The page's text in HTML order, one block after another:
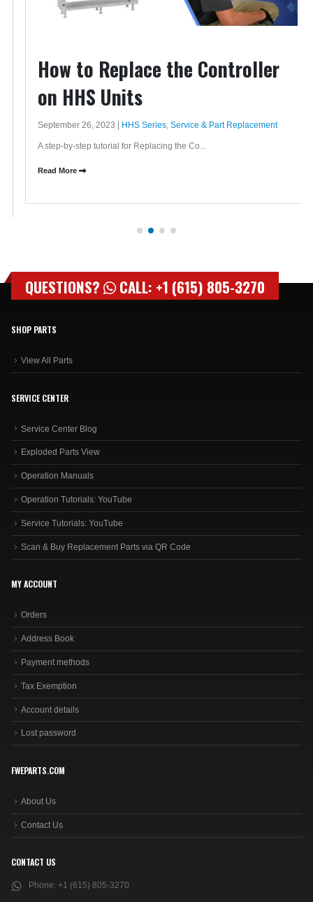
How to Replace the Controller
on HHS Units
September 26, 2023 |HHS Series,Service & Part Replacement
A step-by-step tutorial for Replacing the Co...
Read More
QUESTIONS? CALL: +1 (615) 805-3270
Exploded Parts View
Operation Manuals
Operation Tutorials: YouTube
Service Tutorials: YouTube
Scan & Buy Replacement Parts via QR Code
Address Book
Payment methods
Tax Exemption
Account details
Lost password
Contact Us